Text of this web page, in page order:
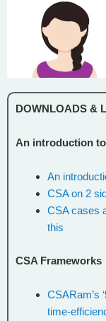
DOWNLOADS &
An introduction
An
CSA on 2
CSA cases
this
CSA Frameworks
CSARam’s
time-